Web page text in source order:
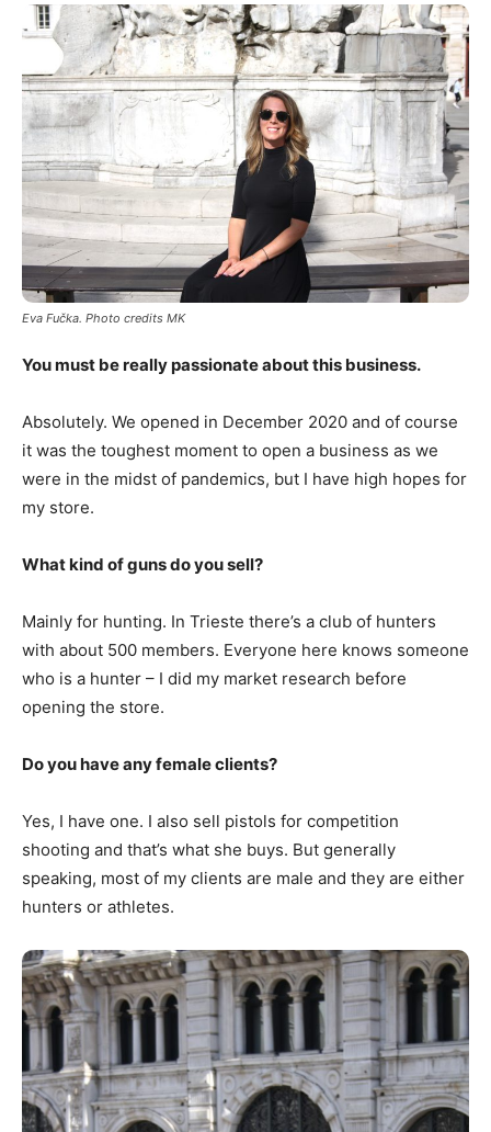
Eva Fučka. Photo credits MK
You must be really passionate about this business.
Absolutely. We opened in December 2020 and of course
it was the toughest moment to open a business as we
were in the midst of pandemics, but I have high hopes for
my store.
What kind of guns do you sell?
Mainly for hunting. In Trieste there’s a club of hunters
with about 500 members. Everyone here knows someone
who is a hunter – I did my market research before
opening the store.
Do you have any female clients?
Yes, I have one. I also sell pistols for competition
shooting and that’s what she buys. But generally
speaking, most of my clients are male and they are either
hunters or athletes.